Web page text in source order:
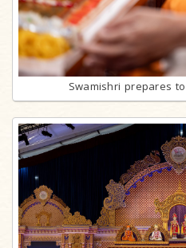
Swamishri prepares